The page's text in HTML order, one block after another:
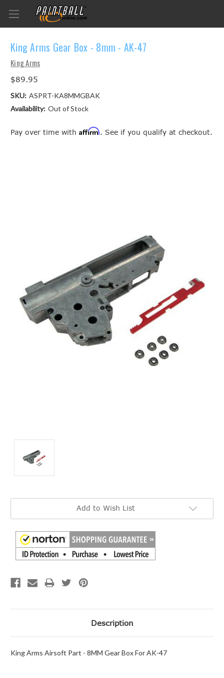
King Arms Gear Box - 8mm - AK-47
King Arms
$89.95
SKU: ASPRT-KA8MMGBAK
Availability: Out of Stock
Pay over time with Affirm. See if you qualify at checkout.
Current
Add to Wish List
Description
King Arms Airsoft Part - 8MM Gear Box For AK-47